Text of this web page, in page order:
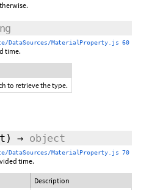
DataSources/MaterialProperty.js 60
time.
to retrieve the type.
) → object
DataSources/MaterialProperty.js 70
time.
Description